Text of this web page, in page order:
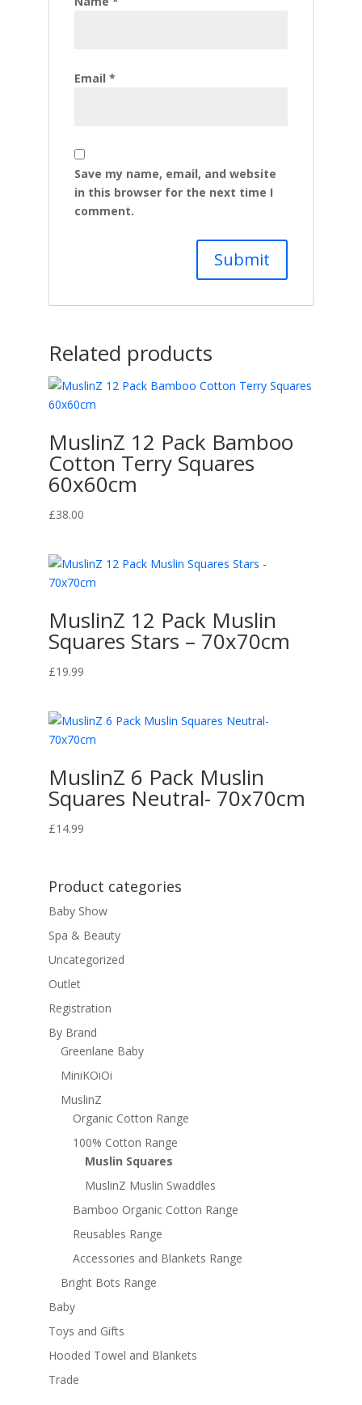
Email *
Save my name, email, and website
in this browser for the next time I
comment.
Related products
MuslinZ 12 Pack Bamboo
Cotton Terry Squares
60x60cm
£38.00
MuslinZ 12 Pack Muslin
Squares Stars – 70x70cm
£19.99
MuslinZ 6 Pack Muslin
Squares Neutral- 70x70cm
£14.99
Product categories
Baby Show
Spa & Beauty
Uncategorized
Outlet
Registration
By Brand
Greenlane Baby
MiniKOiOi
MuslinZ
Organic Cotton Range
100% Cotton Range
Muslin Squares
MuslinZ Muslin Swaddles
Bamboo Organic Cotton Range
Reusables Range
Accessories and Blankets Range
Bright Bots Range
Baby
Toys and Gifts
Hooded Towel and Blankets
Trade